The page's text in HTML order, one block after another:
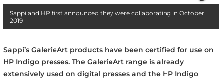
Sappi and HP first announced they were collaborating in October
2019
Sappi’s GalerieArt products have been certified for use on
HP Indigo presses. The GalerieArt range is already
extensively used on digital presses and the HP Indigo